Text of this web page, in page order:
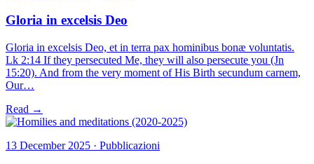
Gloria in excelsis Deo
Gloria in excelsis Deo, et in terra pax hominibus bonæ voluntatis.
Lk 2:14 If they persecuted Me, they will also persecute you (Jn
15:20). And from the very moment of His Birth secundum carnem,
Our…
Read →
13 December 2025 · Pubblicazioni